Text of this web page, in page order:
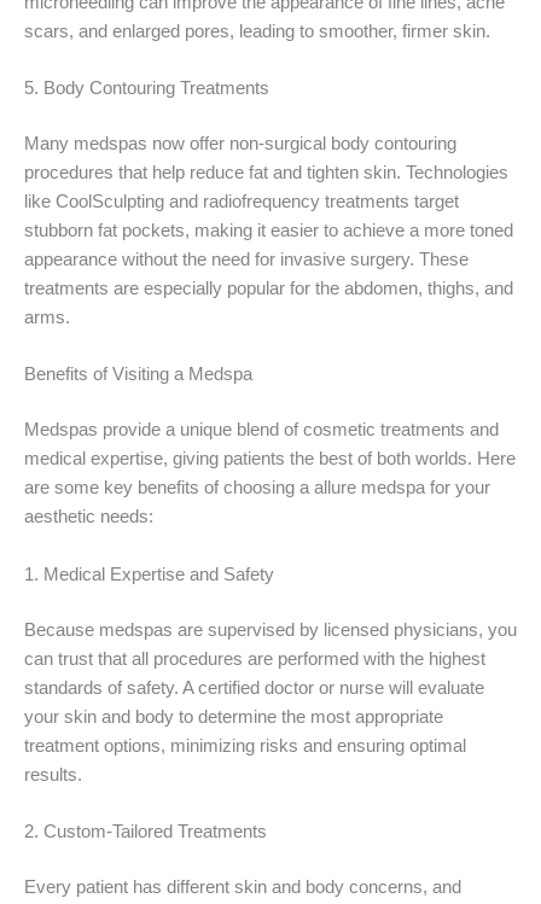
scars, and enlarged pores, leading to smoother, firmer skin.
5. Body Contouring Treatments
Many medspas now offer non-surgical body contouring
procedures that help reduce fat and tighten skin. Technologies
like CoolSculpting and radiofrequency treatments target
stubborn fat pockets, making it easier to achieve a more toned
appearance without the need for invasive surgery. These
treatments are especially popular for the abdomen, thighs, and
arms.
Benefits of Visiting a Medspa
Medspas provide a unique blend of cosmetic treatments and
medical expertise, giving patients the best of both worlds. Here
are some key benefits of choosing a allure medspa for your
aesthetic needs:
1. Medical Expertise and Safety
Because medspas are supervised by licensed physicians, you
can trust that all procedures are performed with the highest
standards of safety. A certified doctor or nurse will evaluate
your skin and body to determine the most appropriate
treatment options, minimizing risks and ensuring optimal
results.
2. Custom-Tailored Treatments
Every patient has different skin and body concerns, and